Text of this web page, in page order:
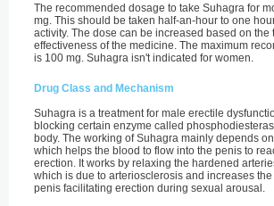
The recommended dosage to take Suhagra for
mg. This should be taken half-an-hour to one
activity. The dose can be increased based on the
effectiveness of the medicine. The maximum
is 100 mg. Suhagra isn't indicated for women.
Drug Class and Mechanism
Suhagra is a treatment for male erectile
blocking certain enzyme called
body. The working of Suhagra mainly depends
which helps the blood to flow into the penis to
erection. It works by relaxing the hardened
which is due to arteriosclerosis and increases
penis facilitating erection during sexual arousal.